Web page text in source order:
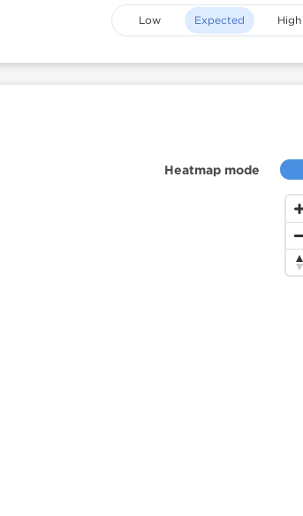
Low Expected High
Heatmap mode